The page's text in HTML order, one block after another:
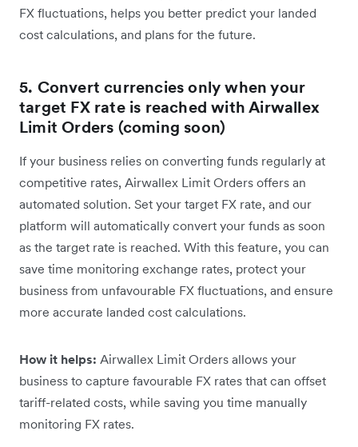
FX fluctuations, helps you better predict your landed
cost calculations, and plans for the future.
5. Convert currencies only when your
target FX rate is reached with Airwallex
Limit Orders (coming soon)
If your business relies on converting funds regularly at
competitive rates, Airwallex Limit Orders offers an
automated solution. Set your target FX rate, and our
platform will automatically convert your funds as soon
as the target rate is reached. With this feature, you can
save time monitoring exchange rates, protect your
business from unfavourable FX fluctuations, and ensure
more accurate landed cost calculations.
How it helps: Airwallex Limit Orders allows your
business to capture favourable FX rates that can offset
tariff-related costs, while saving you time manually
monitoring FX rates.